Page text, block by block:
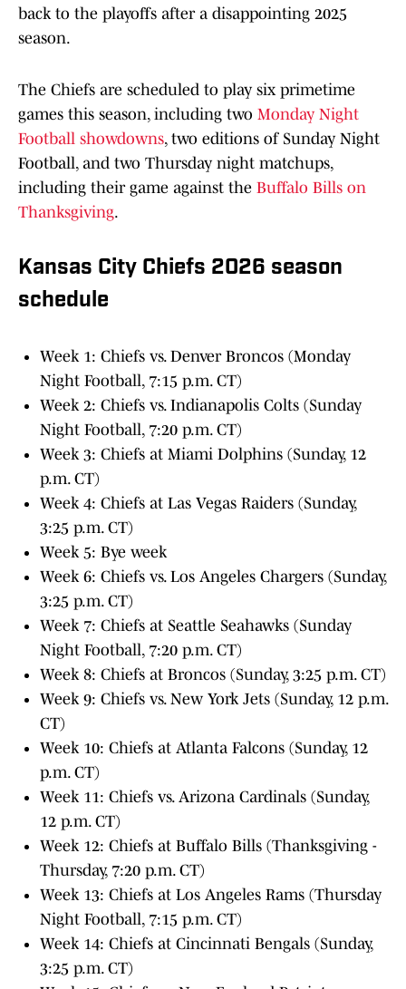
back to the playoffs after a disappointing 2025
season.
The Chiefs are scheduled to play six primetime
games this season, including two Monday Night
Football showdowns, two editions of Sunday Night
Football, and two Thursday night matchups,
including their game against the Buffalo Bills on
Thanksgiving.
Kansas City Chiefs 2026 season
schedule
Week 1: Chiefs vs. Denver Broncos (Monday
Night Football, 7:15 p.m. CT)
Week 2: Chiefs vs. Indianapolis Colts (Sunday
Night Football, 7:20 p.m. CT)
Week 3: Chiefs at Miami Dolphins (Sunday, 12
p.m. CT)
Week 4: Chiefs at Las Vegas Raiders (Sunday,
3:25 p.m. CT)
Week 5: Bye week
Week 6: Chiefs vs. Los Angeles Chargers (Sunday,
3:25 p.m. CT)
Week 7: Chiefs at Seattle Seahawks (Sunday
Night Football, 7:20 p.m. CT)
Week 8: Chiefs at Broncos (Sunday, 3:25 p.m. CT)
Week 9: Chiefs vs. New York Jets (Sunday, 12 p.m.
CT)
Week 10: Chiefs at Atlanta Falcons (Sunday, 12
p.m. CT)
Week 11: Chiefs vs. Arizona Cardinals (Sunday,
12 p.m. CT)
Week 12: Chiefs at Buffalo Bills (Thanksgiving -
Thursday, 7:20 p.m. CT)
Week 13: Chiefs at Los Angeles Rams (Thursday
Night Football, 7:15 p.m. CT)
Week 14: Chiefs at Cincinnati Bengals (Sunday,
3:25 p.m. CT)